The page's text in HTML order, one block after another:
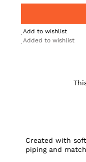
Add to wishlist
Added to wishlist
Created with
piping and